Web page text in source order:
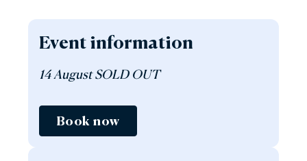
Event information
14 August SOLD OUT
Book now